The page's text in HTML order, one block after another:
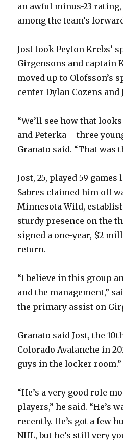
an awful minus-23
among the team’s
Jost took Peyton Krebs’
Girgensons and captain
moved up to Olofsson’s
center Dylan Cozens and
“We’ll see how that
and Peterka – three
Granato said. “That was
Jost, 25, played 59
Sabres claimed him off
Minnesota Wild,
sturdy presence on the
signed a one-year, $2
return.
“I believe in this group
and the management,”
the primary assist on
Granato said Jost, the
Colorado Avalanche in
guys in the locker room.”
“He’s a very good role
players,” he said. “He’s
recently. He’s got a few
NHL, but he’s still very